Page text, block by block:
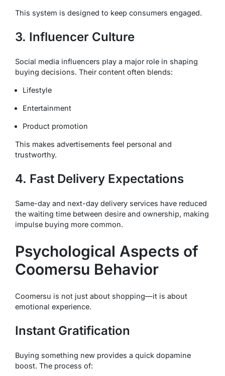
This system is designed to keep consumers engaged.
3. Influencer Culture
Social media influencers play a major role in shaping
buying decisions. Their content often blends:
Lifestyle
Entertainment
Product promotion
This makes advertisements feel personal and
trustworthy.
4. Fast Delivery Expectations
Same-day and next-day delivery services have reduced
the waiting time between desire and ownership, making
impulse buying more common.
Psychological Aspects of
Coomersu Behavior
Coomersu is not just about shopping—it is about
emotional experience.
Instant Gratification
Buying something new provides a quick dopamine
boost. The process of: